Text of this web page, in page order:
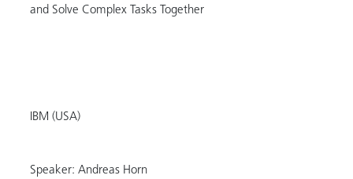
and Solve Complex Tasks Together
IBM (USA)
Speaker: Andreas Horn